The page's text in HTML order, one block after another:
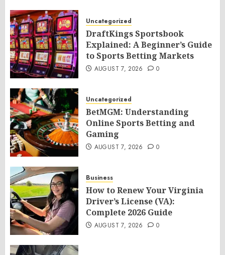
Uncategorized
DraftKings Sportsbook
Explained: A Beginner’s Guide
to Sports Betting Markets
AUGUST 7, 2026 0
Uncategorized
BetMGM: Understanding
Online Sports Betting and
Gaming
AUGUST 7, 2026 0
Business
How to Renew Your Virginia
Driver’s License (VA):
Complete 2026 Guide
AUGUST 7, 2026 0